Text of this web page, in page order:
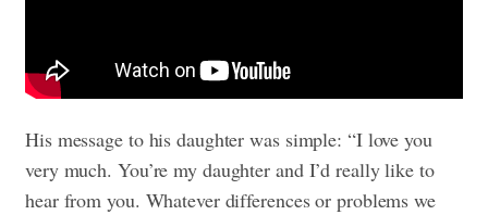
His message to his daughter was simple: “I love you
very much. You’re my daughter and I’d really like to
hear from you. Whatever differences or problems we